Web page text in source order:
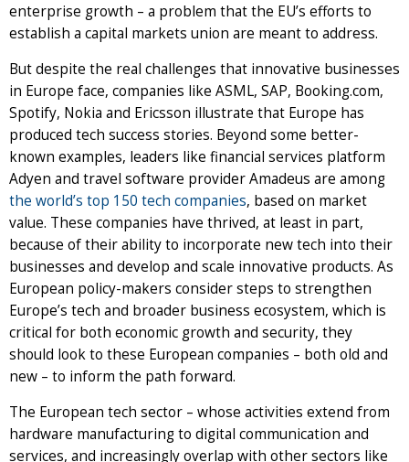
enterprise growth – a problem that the EU’s efforts to
establish a capital markets union are meant to address.
But despite the real challenges that innovative businesses
in Europe face, companies like ASML, SAP, Booking.com,
Spotify, Nokia and Ericsson illustrate that Europe has
produced tech success stories. Beyond some better-
known examples, leaders like financial services platform
Adyen and travel software provider Amadeus are among
the world’s top 150 tech companies, based on market
value. These companies have thrived, at least in part,
because of their ability to incorporate new tech into their
businesses and develop and scale innovative products. As
European policy-makers consider steps to strengthen
Europe’s tech and broader business ecosystem, which is
critical for both economic growth and security, they
should look to these European companies – both old and
new – to inform the path forward.
The European tech sector – whose activities extend from
hardware manufacturing to digital communication and
services, and increasingly overlap with other sectors like